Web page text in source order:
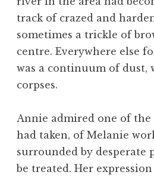
track of crazed and
sometimes a trickle of
centre. Everywhere else
was a continuum of dust,
corpses.
Annie admired one of the
had taken, of Melanie
surrounded by desperate
be treated. Her expression